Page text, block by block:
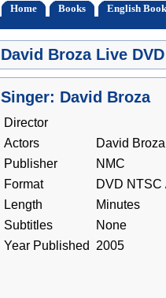
Home Books English
David Broza Live DVD
Singer: David Broza
Director
Actors
David Broza
Publisher
NMC
Format
DVD NTSC
Length
Minutes
Subtitles
None
Year Published
2005